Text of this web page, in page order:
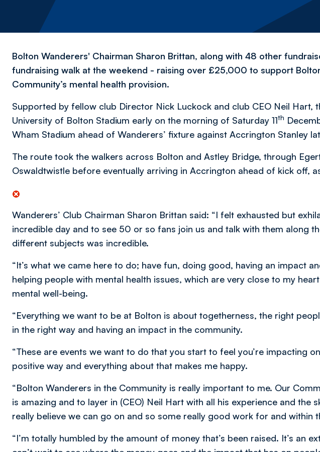
Bolton Wanderers' Chairman Sharon Brittan, along with 48 other
fundraising walk at the weekend - raising over £25,000 to support
Community’s mental health provision.
Supported by fellow club Director Nick Luckock and club CEO Neil Hart,
University of Bolton Stadium early on the morning of Saturday 11th
Wham Stadium ahead of Wanderers’ fixture against Accrington Stanley
The route took the walkers across Bolton and Astley Bridge, through
Oswaldtwistle before eventually arriving in Accrington ahead of kick off,
Wanderers’ Club Chairman Sharon Brittan said: “I felt exhausted but
incredible day and to see 50 or so fans join us and talk with them along
different subjects was incredible.
“It’s what we came here to do; have fun, doing good, having an impact
helping people with mental health issues, which are very close to my
mental well-being.
“Everything we want to be at Bolton is about togetherness, the right
in the right way and having an impact in the community.
“These are events we want to do that you start to feel you’re impacting
positive way and everything about that makes me happy.
“Bolton Wanderers in the Community is really important to me. Our
is amazing and to layer in (CEO) Neil Hart with all his experience and the
really believe we can go on and so some really good work for and within
“I’m totally humbled by the amount of money that’s been raised. It’s an